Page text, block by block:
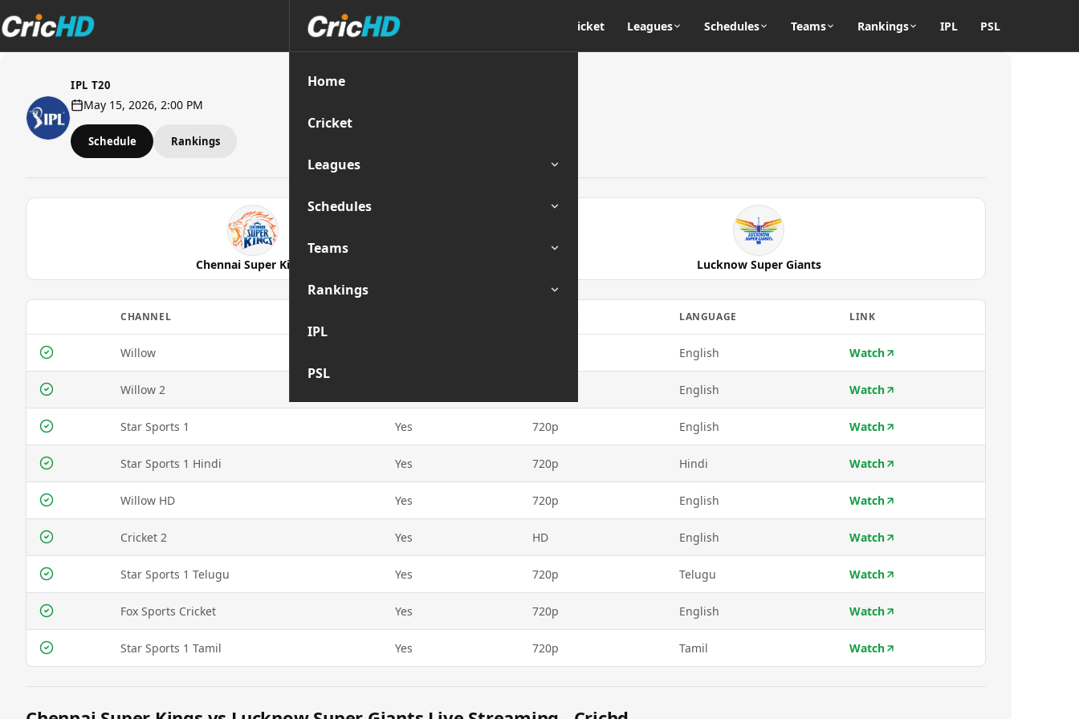
Cricket Leagues Schedules Teams Rankings IPL PSL
Home
Cricket
Leagues
Schedules
Teams
Rankings
IPL
PSL
IPL T20
May 15, 2026, 2:00 PM
Schedule Rankings
Chennai Super Kings Lucknow Super Giants
CHANNEL QUALITY LANGUAGE LINK
Willow English Watch
Willow 2 English Watch
Star Sports 1 Yes 720p English Watch
Star Sports 1 Hindi Yes 720p Hindi Watch
Willow HD Yes 720p English Watch
Cricket 2 Yes HD English Watch
Star Sports 1 Telugu Yes 720p Telugu Watch
Fox Sports Cricket Yes 720p English Watch
Star Sports 1 Tamil Yes 720p Tamil Watch